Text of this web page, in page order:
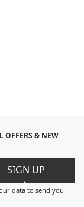
OFFERS & NEW
SIGN UP
>
data to send you